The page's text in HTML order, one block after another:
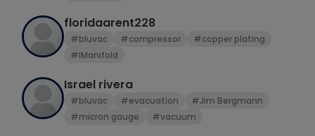
floridaarent228
#bluvac #compressor
#copper plating
#iManifold
Israel rivera
#bluvac #evacuation
#Jim Bergmann
#micron gauge
#vacuum